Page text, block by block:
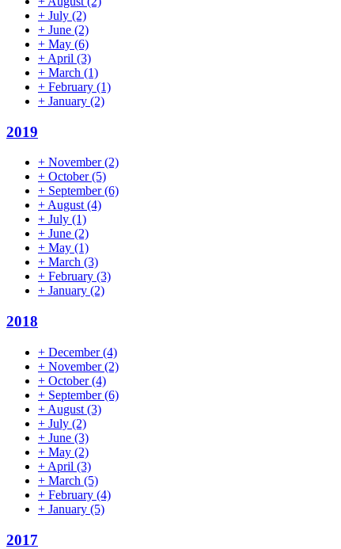
+ July (2)
+ June (2)
+ May (6)
+ April (3)
+ March (1)
+ February (1)
+ January (2)
2019
+ November(2)
+ October(5)
+ September(6)
+August(4)
+ July (1)
+ June (2)
+ May (1)
+ March (3)
+ February (3)
+ January (2)
2018
+ December(4)
+ November(2)
+ October(4)
+ September(6)
+ August (3)
+ July (2)
+ June (3)
+ May (2)
+ April (3)
+ March (5)
+ February (4)
+ January (5)
2017